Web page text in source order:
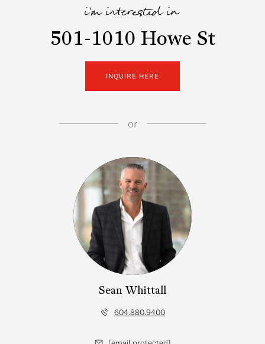
i'm interested in
501-1010 Howe St
INQUIRE HERE
or
Sean Whittall
604.880.9400